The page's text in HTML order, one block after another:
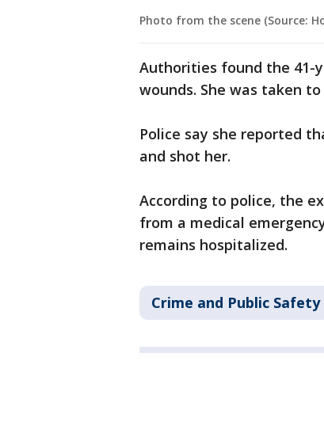
Photo from the scene (Source:
Authorities found the 41-
wounds. She was taken
Police say she reported
and shot her.
According to police, the
from a medical
remains hospitalized.
Crime and Public Safety